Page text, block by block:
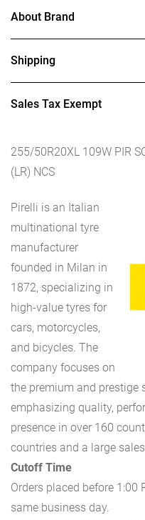
About Brand
Shipping
Sales Tax Exempt
255/50R20XL 109W PIR
(LR) NCS
Pirelli is an Italian
multinational tyre
manufacturer
founded in Milan in
1872, specializing in
high-value tyres for
cars, motorcycles,
and bicycles. The
company focuses on
the premium and prestige
emphasizing quality,
presence in over 160
countries and a large
Cutoff Time
Orders placed before 1:00
same business day.